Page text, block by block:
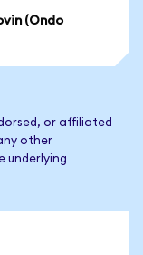
(Ondo
or affiliated
other
underlying